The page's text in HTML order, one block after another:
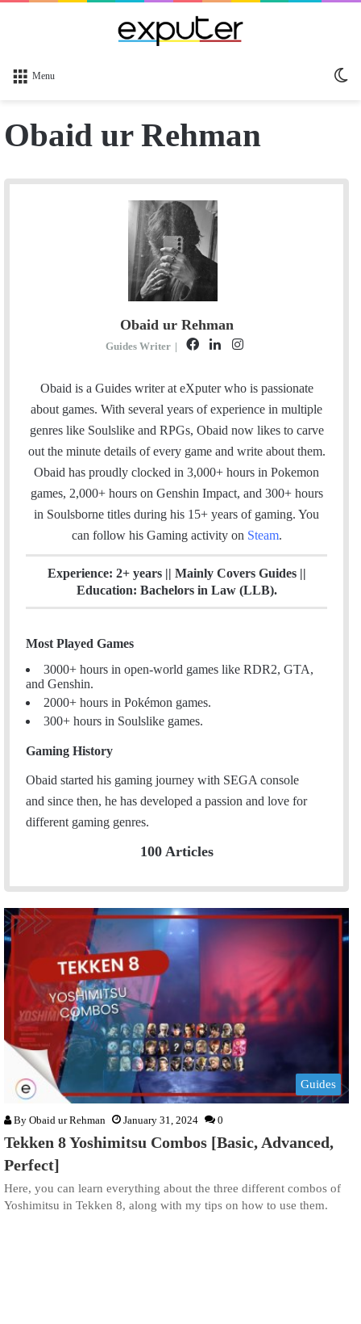
Menu
Obaid ur Rehman
Obaid ur Rehman
Guides Writer |
F
c
e
b
o
k
L
n
k
e
I
s
t
a
Obaid is a Guides writer at eXputer who is passionate
about games. With several years of experience in multiple
genres like Soulslike and RPGs, Obaid now likes to carve
out the minute details of every game and write about them.
Obaid has proudly clocked in 3,000+ hours in Pokemon
games, 2,000+ hours on Genshin Impact, and 300+ hours
in Soulsborne titles during his 15+ years of gaming. You
can follow his Gaming activity on Steam.
Experience: 2+ years || Mainly Covers Guides ||
Education: Bachelors in Law (LLB).
Most Played Games
3000+ hours in open-world games like RDR2, GTA,
and Genshin.
2000+ hours in Pokémon games.
300+ hours in Soulslike games.
Gaming History
Obaid started his gaming journey with SEGA console
and since then, he has developed a passion and love for
different gaming genres.
100 Articles
Guides
By Obaid ur Rehman January 31, 2024 0
Tekken 8 Yoshimitsu Combos [Basic, Advanced,
Perfect]
Here, you can learn everything about the three different combos of
Yoshimitsu in Tekken 8, along with my tips on how to use them.